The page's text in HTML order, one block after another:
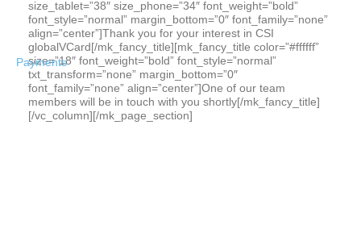
size_tablet=”38″ size_phone=”34″ font_weight=”bold”
font_style=”normal” margin_bottom=”0″ font_family=”none”
align=”center”]Thank you for your interest in CSI
globalVCard[/mk_fancy_title][mk_fancy_title color=”#ffffff”
size=”18″ font_weight=”bold” font_style=”normal”
txt_transform=”none” margin_bottom=”0″
font_family=”none” align=”center”]One of our team
members will be in touch with you shortly[/mk_fancy_title]
[/vc_column][/mk_page_section]